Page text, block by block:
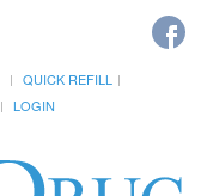
QUICK REFILL
LOGIN